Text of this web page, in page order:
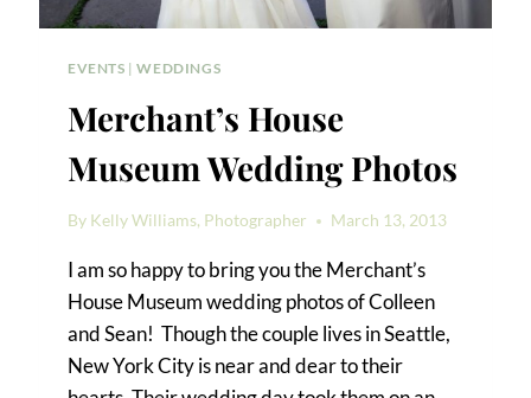
EVENTS |WEDDINGS
Merchant’s House
Museum Wedding Photos
By Kelly Williams, Photographer March 13, 2013
I am so happy to bring you the Merchant’s
House Museum wedding photos of Colleen
and Sean! Though the couple lives in Seattle,
New York City is near and dear to their